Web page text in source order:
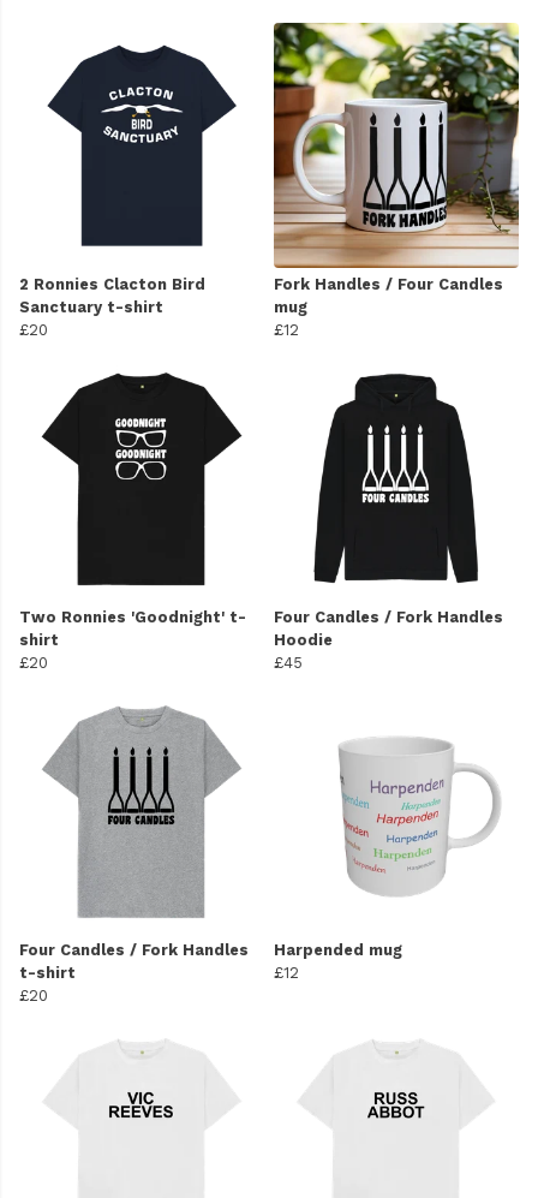
2 Ronnies Clacton Bird
Sanctuary t-shirt
£20
Fork Handles / Four Candles
mug
£12
Two Ronnies 'Goodnight' t-
shirt
£20
Four Candles / Fork Handles
Hoodie
£45
Four Candles / Fork Handles
t-shirt
£20
Harpended mug
£12